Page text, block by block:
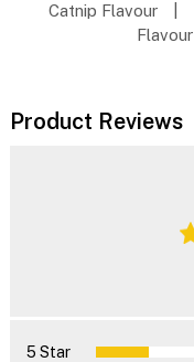
Catnip Flavour
Flavour
Product Reviews
5 Star